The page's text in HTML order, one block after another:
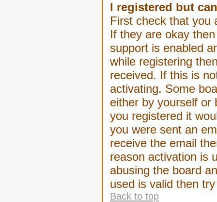
I registered but
First check that you
If they are okay
support is enabled
while registering
received. If this is
activating. Some
either by yourself or
you registered it
you were sent an
receive the email
reason activation is
abusing the board
used is valid then
Back to top